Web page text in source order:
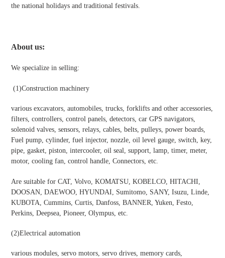
the national holidays and traditional festivals
About us:
We specialize in selling:
(1)Construction machinery
various excavators, automobiles, trucks, forklifts and other accessories,
filters, controllers, control panels, detectors, car GPS navigators,
solenoid valves, sensors, relays, cables, belts, pulleys, power boards,
Fuel pump, cylinder, fuel injector, nozzle, oil level gauge, switch, key,
pipe, gasket, piston, intercooler, oil seal, support, lamp, timer, meter,
motor, cooling fan, control handle, Connectors, etc.
Are suitable for CAT, Volvo, KOMATSU, KOBELCO, HITACHI,
DOOSAN, DAEWOO, HYUNDAI, Sumitomo, SANY, Isuzu, Linde,
KUBOTA, Cummins, Curtis, Danfoss, BANNER, Yuken, Festo,
Perkins, Deepsea, Pioneer, Olympus, etc.
(2)Electrical automation
various modules, servo motors, servo drives, memory cards,